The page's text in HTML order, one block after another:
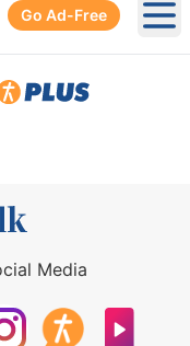
Go Ad-Free
Media